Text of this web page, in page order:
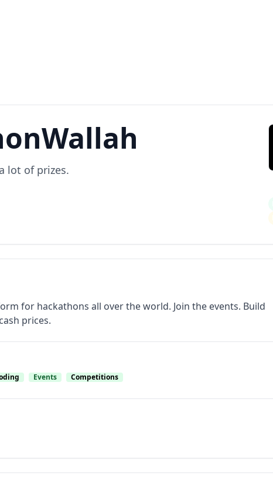
lot of prizes.
for hackathons all over the world. Join the events. Build
prices.
Events Competitions